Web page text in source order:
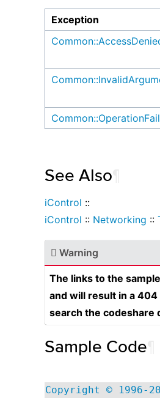
Exception
See Also
iControl ::
iControl :: Networking ::
Warning
The links to the
and will result in a
search the codeshare
Sample Code
Copyright © 1996-